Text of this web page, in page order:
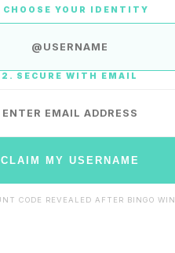
CHOOSE YOUR IDENTITY
2. SECURE WITH EMAIL
CLAIM MY USERNAME
CODE REVEALED AFTER BINGO WIN